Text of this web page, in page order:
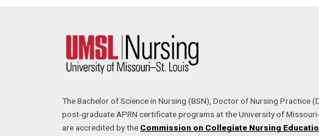
The Bachelor of Science in Nursing (BSN), Doctor of Nursing Practice
post-graduate APRN certificate programs at the University of
are accredited by the Commission on Collegiate Nursing